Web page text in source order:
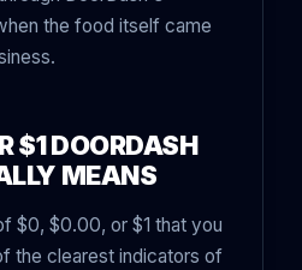
the food itself came
$1 DOORDASH
MEANS
$0, $0.00, or $1 that you
the clearest indicators of